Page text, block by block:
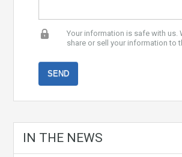
Your information is safe with us.
share or sell your information to
IN THE NEWS